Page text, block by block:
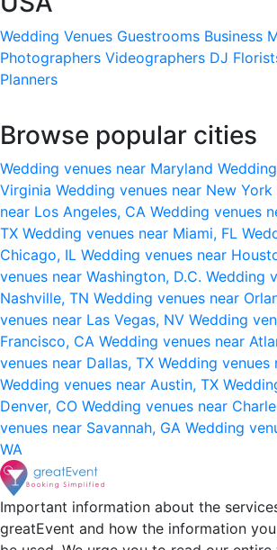
Wedding Venues Guestrooms Business
Photographers Videographers DJ
Planners
Browse popular cities
Wedding venues near Maryland
Virginia Wedding venues near New York
near Los Angeles, CA Wedding venues
TX Wedding venues near Miami, FL
Chicago, IL Wedding venues near
venues near Washington, D.C. Wedding
Nashville, TN Wedding venues near
venues near Las Vegas, NV Wedding
Francisco, CA Wedding venues near
venues near Dallas, TX Wedding venues
Wedding venues near Austin, TX
Denver, CO Wedding venues near
venues near Savannah, GA Wedding
WA
Important information about the
greatEvent and how the information